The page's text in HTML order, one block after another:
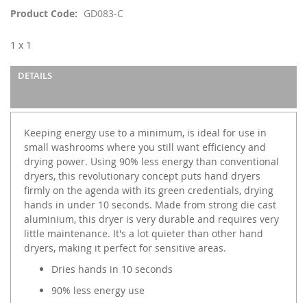
Product Code GD083-C
1 x 1
DETAILS
Keeping energy use to a minimum, is ideal for use in
small washrooms where you still want efficiency and
drying power. Using 90% less energy than conventional
dryers, this revolutionary concept puts hand dryers
firmly on the agenda with its green credentials, drying
hands in under 10 seconds. Made from strong die cast
aluminium, this dryer is very durable and requires very
little maintenance. It's a lot quieter than other hand
dryers, making it perfect for sensitive areas.
Dries hands in 10 seconds
90% less energy use
the
gallery